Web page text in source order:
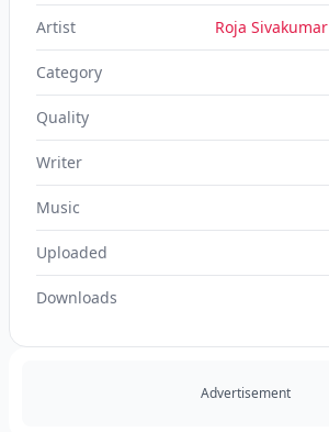
Artist Roja Sivakumar
Category
Quality
Writer
Music
Uploaded
Downloads
Advertisement